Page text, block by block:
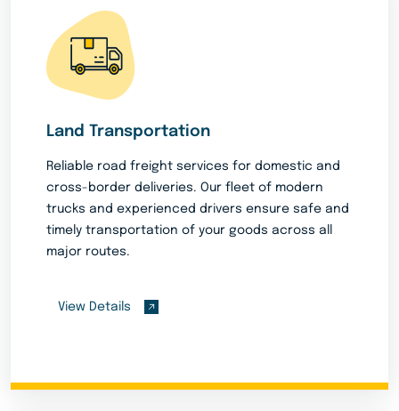
Land Transportation
Reliable road freight services for domestic and
cross-border deliveries. Our fleet of modern
trucks and experienced drivers ensure safe and
timely transportation of your goods across all
major routes.
View Details